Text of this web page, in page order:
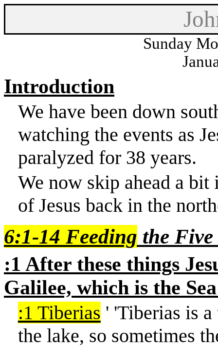
Sunday
Introduction
We have been down
watching the events as
paralyzed for 38 years.
We now skip ahead a
of Jesus back in the
6:1-14 Feeding the
:1 After these things
Galilee, which is the
:1 Tiberias ' 'Tiberias is
the lake, so sometimes